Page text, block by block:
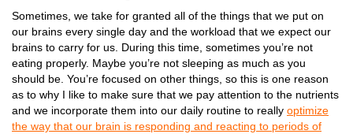
Sometimes, we take for granted all of the things that we put on
our brains every single day and the workload that we expect our
brains to carry for us. During this time, sometimes you’re not
eating properly. Maybe you’re not sleeping as much as you
should be. You’re focused on other things, so this is one reason
as to why I like to make sure that we pay attention to the nutrients
and we incorporate them into our daily routine to really optimize
the way that our brain is responding and reacting to periods of